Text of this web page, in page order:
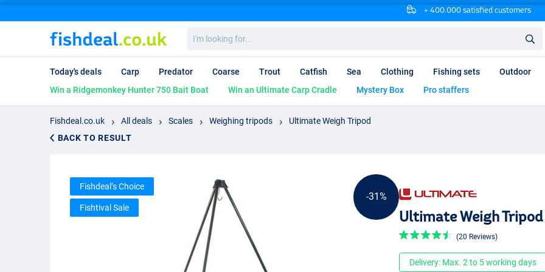
+ 400.000 satisfied customers
looking
for...
Today's deals Carp Predator Coarse Trout Catfish Sea Clothing Fishing sets Outdoor
Win a Ridgemonkey Hunter 750 Bait Boat
Win an Ultimate Carp Cradle Mystery Box Pro staffers
Fishdeal.co.uk All deals Scales Weighing tripods
Ultimate Weigh Tripod
BACK TO RESULT
-31%
Fishdeal’s Choice
Fishtival Sale
Ultimate Weigh Tripod
(20 Reviews)
Delivery: Max. 2 to 5 working days